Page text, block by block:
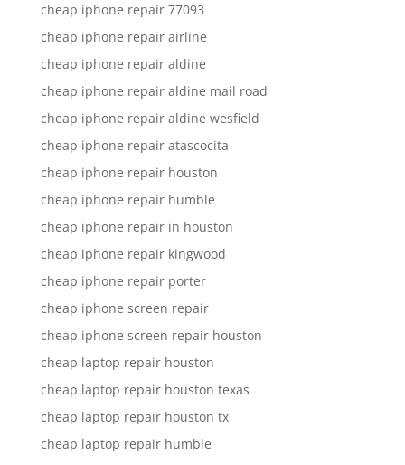
cheap iphone repair 77093
cheap iphone repair airline
cheap iphone repair aldine
cheap iphone repair aldine mail road
cheap iphone repair aldine wesfield
cheap iphone repair atascocita
cheap iphone repair houston
cheap iphone repair humble
cheap iphone repair in houston
cheap iphone repair kingwood
cheap iphone repair porter
cheap iphone screen repair
cheap iphone screen repair houston
cheap laptop repair houston
cheap laptop repair houston texas
cheap laptop repair houston tx
cheap laptop repair humble